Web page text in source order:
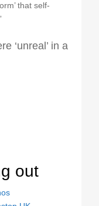
that self-
‘unreal’ in a
out